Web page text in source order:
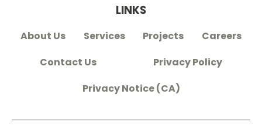
LINKS
About Us Services Projects
Careers
Contact Us
Privacy Policy
Privacy Notice (CA)